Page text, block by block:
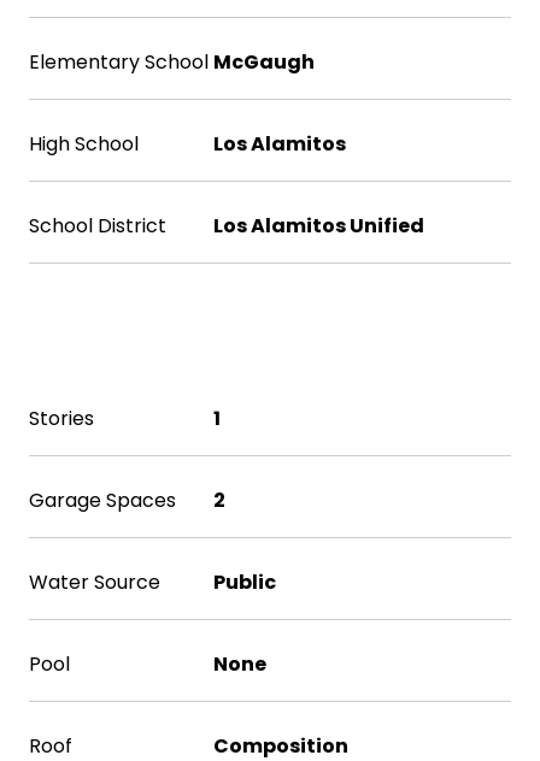
Elementary School McGaugh
High School Los Alamitos
School District Los Alamitos Unified
Stories 1
Garage Spaces 2
Water Source Public
Pool None
Roof Composition